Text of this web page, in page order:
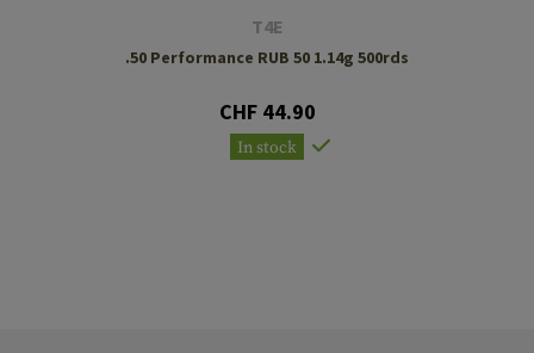
T4E
.50 Performance RUB 50 1.14g 500rds
CHF 44.90
In stock